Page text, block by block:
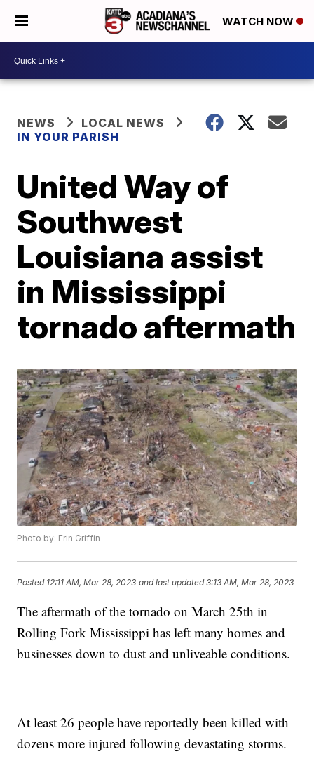
WATCH NOW
NEWS
LOCAL NEWS
IN YOUR PARISH
United Way of
Southwest
Louisiana assist
in Mississippi
tornado aftermath
Photo by: Erin Griffin
Posted 12:11 AM, Mar 28, 2023 and last updated 3:13 AM, Mar 28, 2023
The aftermath of the tornado on March 25th in
Rolling Fork Mississippi has left many homes and
businesses down to dust and unliveable conditions.
At least 26 people have reportedly been killed with
dozens more injured following devastating storms.